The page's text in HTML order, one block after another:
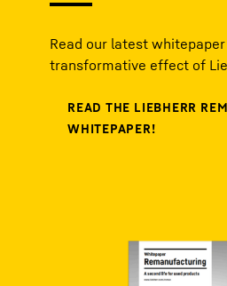
Read our latest
transformative effect of